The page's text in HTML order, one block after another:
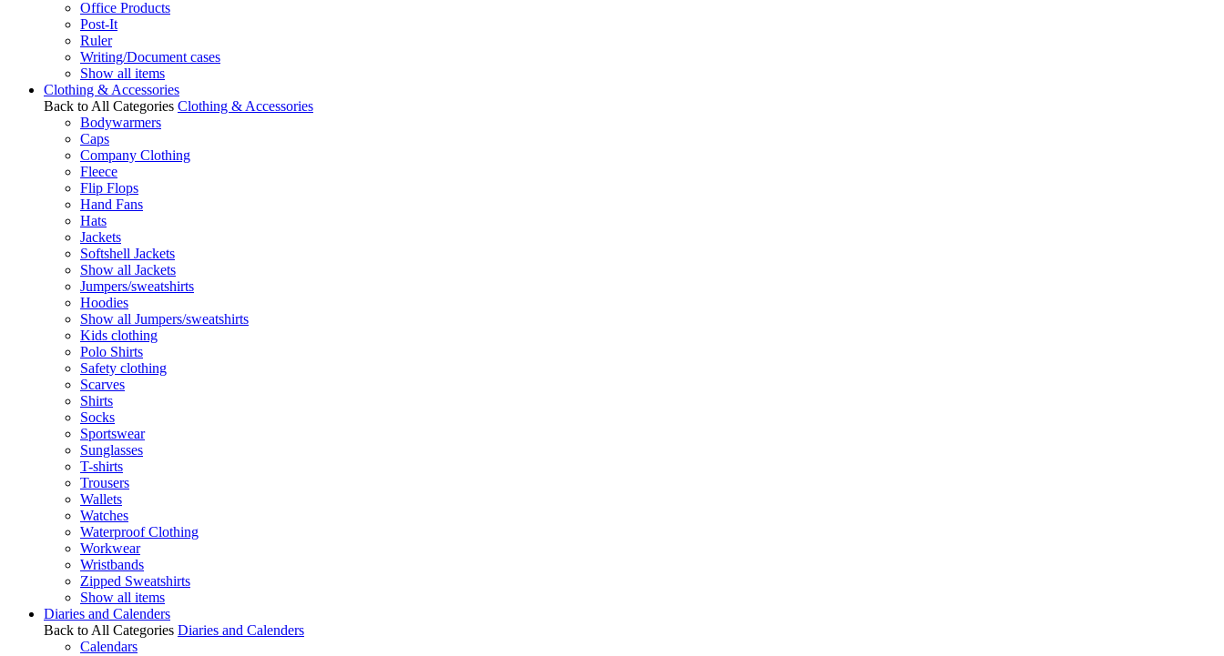
Office Products
Post-It
Ruler
Writing/Document cases
Show all items
Clothing & Accessories
Back to All Categories Clothing & Accessories
Bodywarmers
Caps
Company Clothing
Fleece
Flip Flops
Hand Fans
Hats
Jackets
Softshell Jackets
Show all Jackets
Jumpers/sweatshirts
Hoodies
Show all Jumpers/sweatshirts
Kids clothing
Polo Shirts
Safety clothing
Scarves
Shirts
Socks
Sportswear
Sunglasses
T-shirts
Trousers
Wallets
Watches
Waterproof Clothing
Workwear
Wristbands
Zipped Sweatshirts
Show all items
Diaries and Calenders
Back to All Categories Diaries and Calenders
Calendars